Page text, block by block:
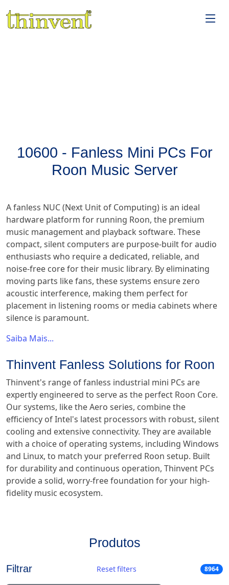
10600 - Fanless Mini PCs For
Roon Music Server
A fanless NUC (Next Unit of Computing) is an ideal
hardware platform for running Roon, the premium
music management and playback software. These
compact, silent computers are purpose-built for audio
enthusiasts who require a dedicated, reliable, and
noise-free core for their music library. By eliminating
moving parts like fans, these systems ensure zero
acoustic interference, making them perfect for
placement in listening rooms or media cabinets where
silence is paramount.
Saiba Mais...
Thinvent Fanless Solutions for Roon
Thinvent's range of fanless industrial mini PCs are
expertly engineered to serve as the perfect Roon Core.
Our systems, like the Aero series, combine the
efficiency of Intel's latest processors with robust, silent
cooling and extensive connectivity. They are available
with a choice of operating systems, including Windows
and Linux, to match your preferred Roon setup. Built
for durability and continuous operation, Thinvent PCs
provide a solid, worry-free foundation for your high-
fidelity music ecosystem.
Produtos
Filtrar Reset filters 8964